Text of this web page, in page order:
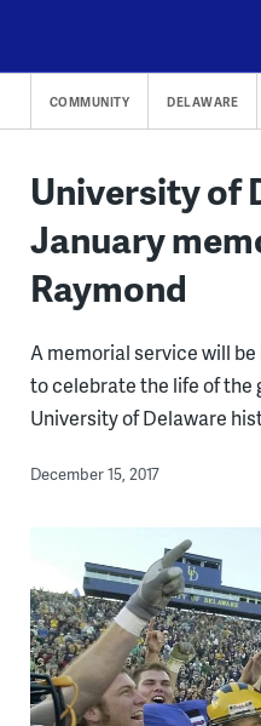
content
COMMUNITY DELAWARE
University of
January
Raymond
A memorial service will
to celebrate the life of
University of Delaware
December 15, 2017